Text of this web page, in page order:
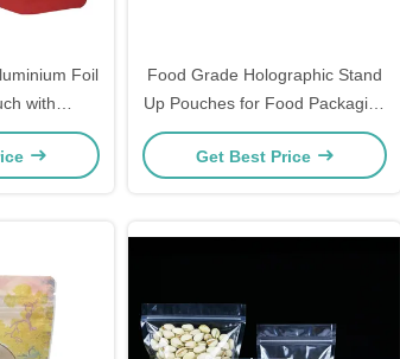
Foil
with
with Zipper
Food Grade Holographic Stand
Up Pouches for Food Packaging
with Zipper
Get Best Price